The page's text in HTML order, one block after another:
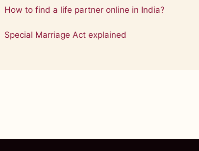
How to find a life partner online in India?
Special Marriage Act explained